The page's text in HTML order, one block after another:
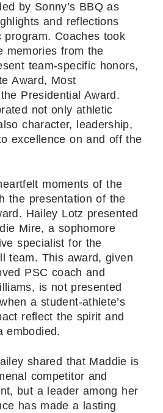
by Sonny’s BBQ as
and reflections
program. Coaches took
memories from the
team-specific honors,
Award, Most
Presidential Award.
not only athletic
character, leadership,
excellence on and off the
moments of the
the presentation of the
Hailey Lotz presented
Mire, a sophomore
specialist for the
team. This award, given
PSC coach and
is not presented
a student-athlete’s
reflect the spirit and
embodied.
shared that Maddie is
competitor and
but a leader among her
has made a lasting